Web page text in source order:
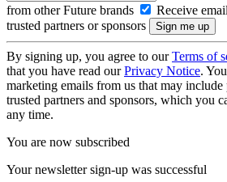
from other Future brands
Receive
trusted partners or sponsors
By signing up, you agree to ourTerms of
that you have read ourPrivacy Notice.
marketing emails from us that may
trusted partners and sponsors, which you
any time.
You are now subscribed
Your newsletter sign-up was successful